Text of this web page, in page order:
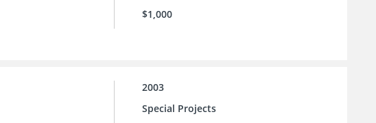
$1,000
2003
Special Projects